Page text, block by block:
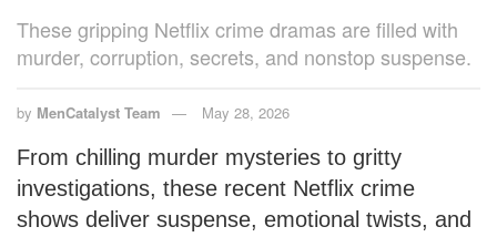
These gripping Netflix crime dramas are filled with
murder, corruption, secrets, and nonstop suspense.
by MenCatalyst Team May 28, 2026
From chilling murder mysteries to gritty
investigations, these recent Netflix crime
shows deliver suspense, emotional twists, and